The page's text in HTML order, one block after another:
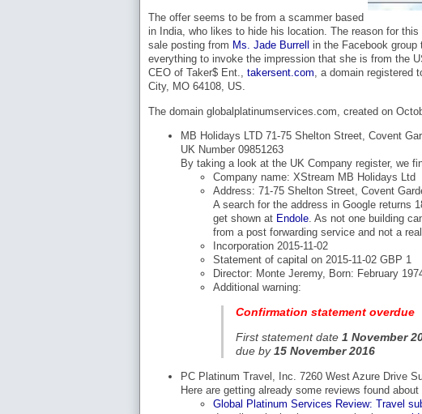
The offer seems to be from a scammer based
in India, who likes to hide his location. The reason for
sale posting from Ms. Jade Burrell in the Facebook group
everything to invoke the impression that she is from the
CEO of Taker$ Ent., takersent.com, a domain registered
City, MO 64108, US.
The domain globalplatinumservices.com, created on
MB Holidays LTD 71-75 Shelton Street, Covent
UK Number 09851263
By taking a look at the UK Company register, we
Company name: XStream MB Holidays Ltd
Address: 71-75 Shelton Street, Covent
A search for the address in Google returns
get shown at Endole . As not one building
from a post forwarding service and not a
Incorporation 2015-11-02
Statement of capital on 2015-11-02 GBP 1
Director: Monte Jeremy, Born: February
Additional warning:
Confirmation statement overdue
First statement date 1 November
due by15 November 2016
PC Platinum Travel, Inc. 7260 West Azure Drive
Here are getting already some reviews found
Global Platinum Services Review: Travel